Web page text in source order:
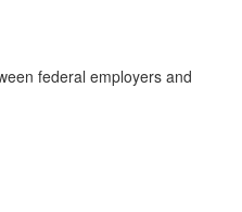
federal employers and